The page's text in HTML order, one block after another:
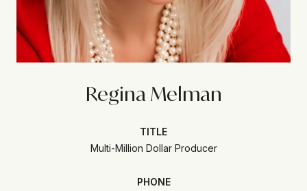
Regina Melman
TITLE
Multi-Million Dollar Producer
PHONE